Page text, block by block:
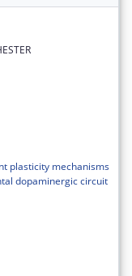
plasticity mechanisms
dopaminergic circuit